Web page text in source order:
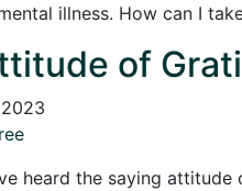
illness. How can I
of
heard the saying